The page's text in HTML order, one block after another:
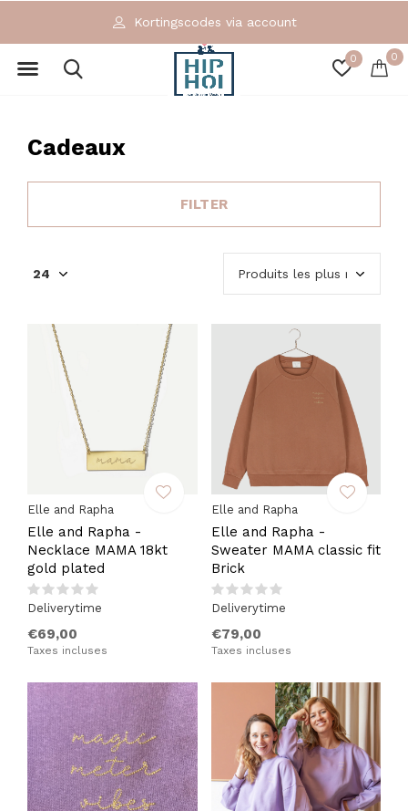
0 0
Exclusieve en ecologische merken
Cadeaux
FILTER
Elle and Rapha
Elle and Rapha -
Necklace MAMA 18kt
gold plated
Deliverytime
€69,00
Taxes incluses
Elle and Rapha
Elle and Rapha -
Sweater MAMA classic fit
Brick
Deliverytime
€79,00
Taxes incluses